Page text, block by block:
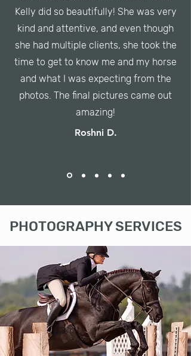
Kelly did so beautifully! She was very
kind and attentive, and even though
she had multiple clients, she took the
time to get to know me and my horse
and what I was expecting from the
photos. The final pictures came out
amazing!
Roshni D.
PHOTOGRAPHY SERVICES